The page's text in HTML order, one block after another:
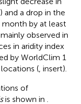
and a drop in the
by at least
observed in
in aridity index
by WorldClim 1
( , insert).
of
is shown in